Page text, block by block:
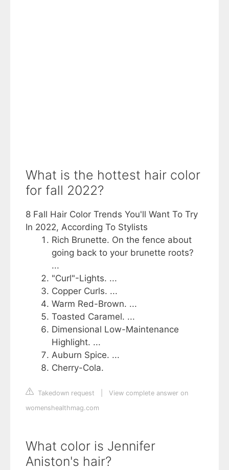
What is the hottest hair color
for fall 2022?
8 Fall Hair Color Trends You'll Want To Try
In 2022, According To Stylists
Rich Brunette. On the fence about
going back to your brunette roots?
...
"Curl"-Lights. ...
Copper Curls. ...
Warm Red-Brown. ...
Toasted Caramel. ...
Dimensional Low-Maintenance
Highlight. ...
Auburn Spice. ...
Cherry-Cola.
Takedown request
View complete answer on
womenshealthmag.com
What color is Jennifer
Aniston's hair?